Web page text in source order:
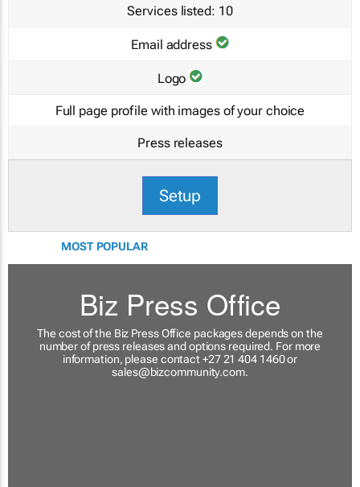
Services listed: 10
Email address
Logo
Full page profile with images of your choice
Press releases
Setup
MOST POPULAR
Biz Press Office
The cost of the Biz Press Office packages depends on the
number of press releases and options required. For more
information, please contact +27 21 404 1460 or
sales@bizcommunity.com.